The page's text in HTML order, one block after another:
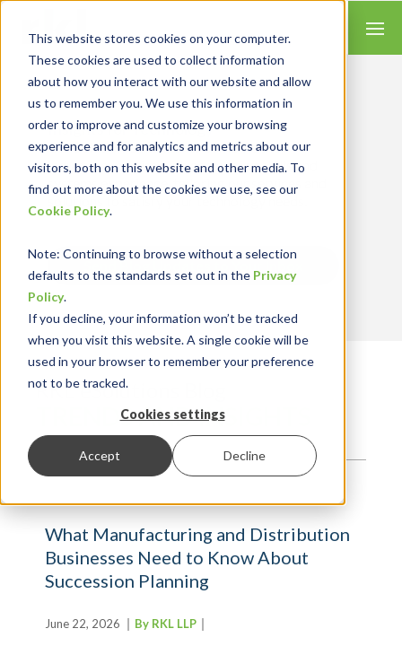
This website stores cookies on your computer.
These cookies are used to collect information
about how you interact with our website and allow
us to remember you. We use this information in
order to improve and customize your browsing
experience and for analytics and metrics about our
visitors, both on this website and other media. To
find out more about the cookies we use, see our
Cookie Policy.
Note: Continuing to browse without a selection
defaults to the standards set out in the Privacy
Policy.
If you decline, your information won’t be tracked
when you visit this website. A single cookie will be
used in your browser to remember your preference
not to be tracked.
Cookies settings
Accept Decline
Insights for Technology
Our Solution Consultants combine their
industry expertise with accounting skills and
systems experience, tailoring our services and
solutions to satisfy your technology needs.
Send Blog Updates to Your Inbox
RKL eSolutions Blog
TRENDS AND INSIGHTS
What Manufacturing and Distribution
Businesses Need to Know About
Succession Planning
June 22, 2026 By RKL LLP